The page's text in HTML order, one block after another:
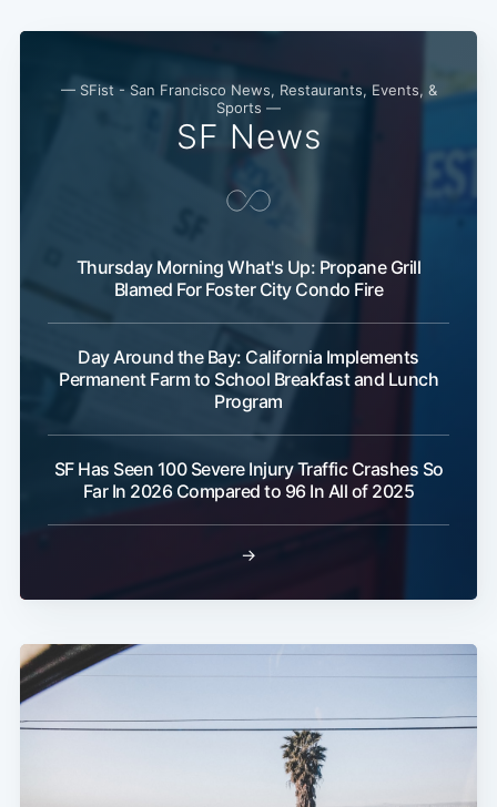
— SFist - San Francisco News, Restaurants, Events, &
Sports —
SF News
Thursday Morning What's Up: Propane Grill
Blamed For Foster City Condo Fire
Day Around the Bay: California Implements
Permanent Farm to School Breakfast and Lunch
Program
SF Has Seen 100 Severe Injury Traffic Crashes So
Far In 2026 Compared to 96 In All of 2025
→